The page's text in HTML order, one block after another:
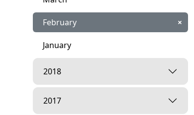
February ×
January
2018
2017